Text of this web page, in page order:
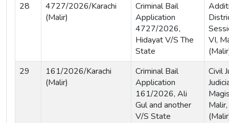
28
4727/2026/Karachi
(Malir)
Criminal Bail
Application
4727/2026,
Hidayat V/S The
State
VI,
29
161/2026/Karachi
(Malir)
Criminal Bail
Application
161/2026, Ali
Gul and another
V/S State
Civil